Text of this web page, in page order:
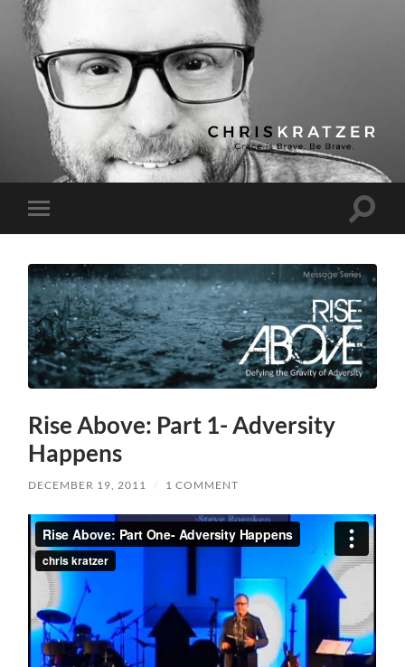
Chris
Kratzer
Toggle
mobile
Toggle
Rise Above: Part 1- Adversity
Happens
DECEMBER 19, 2011 / 1 COMMENT